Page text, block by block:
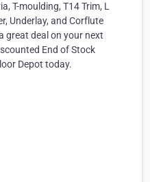
T-moulding, T14 Trim, L
Underlay, and Corflute
great deal on your next
End of Stock
Depot today.